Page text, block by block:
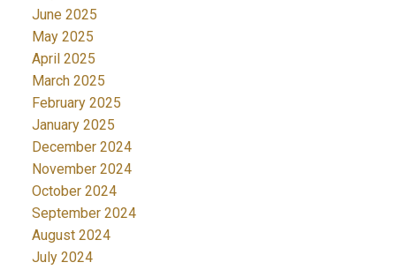
June 2025
May 2025
April 2025
March 2025
February 2025
January 2025
December 2024
November 2024
October 2024
September 2024
August 2024
July 2024